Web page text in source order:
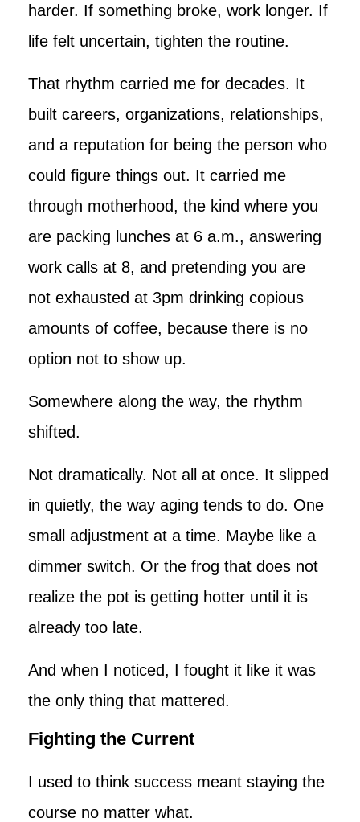
harder. If something broke, work longer. If
life felt uncertain, tighten the routine.
That rhythm carried me for decades. It
built careers, organizations, relationships,
and a reputation for being the person who
could figure things out. It carried me
through motherhood, the kind where you
are packing lunches at 6 a.m., answering
work calls at 8, and pretending you are
not exhausted at 3pm drinking copious
amounts of coffee, because there is no
option not to show up.
Somewhere along the way, the rhythm
shifted.
Not dramatically. Not all at once. It slipped
in quietly, the way aging tends to do. One
small adjustment at a time. Maybe like a
dimmer switch. Or the frog that does not
realize the pot is getting hotter until it is
already too late.
And when I noticed, I fought it like it was
the only thing that mattered.
Fighting the Current
I used to think success meant staying the
course no matter what.